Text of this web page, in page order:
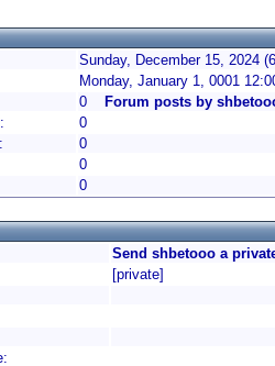
Sunday, December 15, 2024
Monday, January 1, 0001
0
Forum posts by
0
0
0
0
Send shbetooo a
[private]